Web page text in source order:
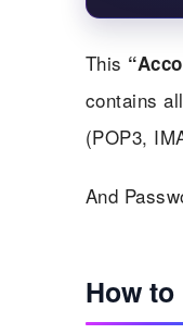
This
contains
(POP3,
And
How